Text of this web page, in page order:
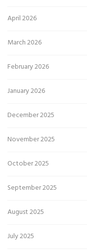
April 2026
March 2026
February 2026
January 2026
December 2025
November 2025
October 2025
September 2025
August 2025
July 2025